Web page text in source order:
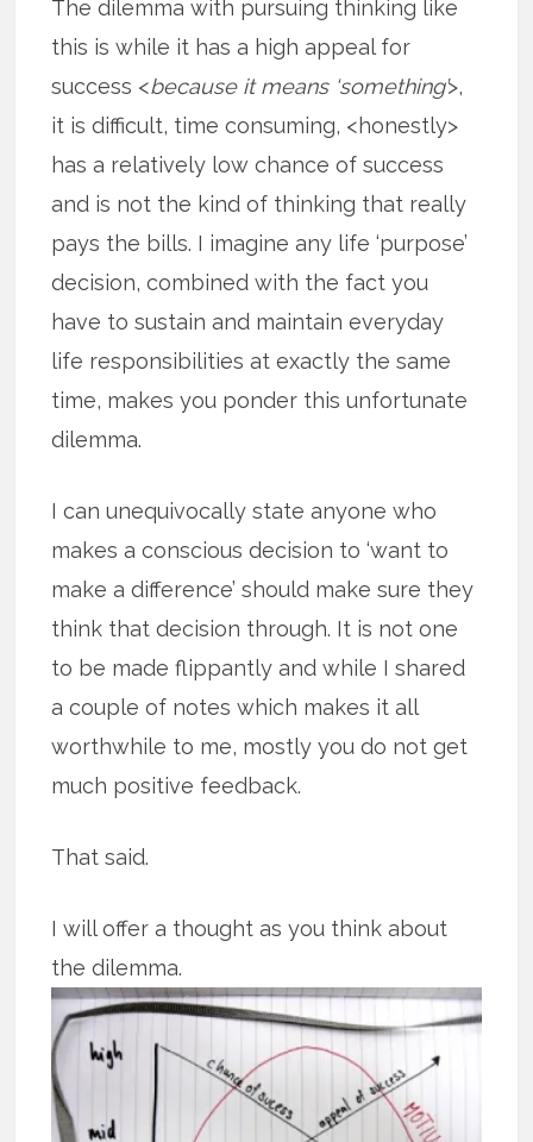
The dilemma with pursuing thinking like
this is while it has a high appeal for
success <because it means ‘something’>,
it is difficult, time consuming, <honestly>
has a relatively low chance of success
and is not the kind of thinking that really
pays the bills. I imagine any life ‘purpose’
decision, combined with the fact you
have to sustain and maintain everyday
life responsibilities at exactly the same
time, makes you ponder this unfortunate
dilemma.
I can unequivocally state anyone who
makes a conscious decision to ‘want to
make a difference’ should make sure they
think that decision through. It is not one
to be made flippantly and while I shared
a couple of notes which makes it all
worthwhile to me, mostly you do not get
much positive feedback.
That said.
I will offer a thought as you think about
the dilemma.